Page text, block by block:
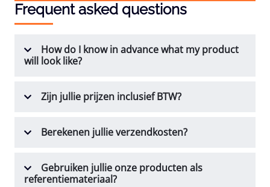
Frequent asked questions
How do I know in advance what my product
will look like?
Zijn jullie prijzen inclusief BTW?
Berekenen jullie verzendkosten?
Gebruiken jullie onze producten als
referentiemateriaal?